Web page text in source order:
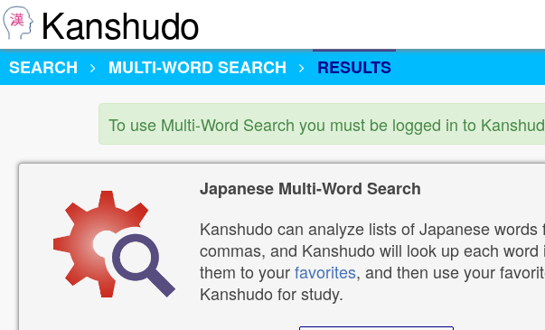
Kanshudo
SEARCH
MULTI-WORD SEARCH RESULTS
To use Multi-Word Search you must be logged in to
Japanese Multi-Word Search
Kanshudo can analyze lists of Japanese
commas, and Kanshudo will look up each
them to yourfavorites, and then use your
Kanshudo for study.